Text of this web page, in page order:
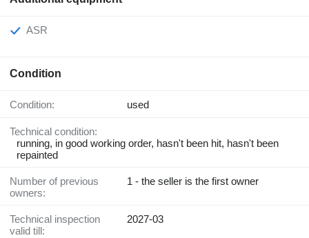
ASR
Condition
Condition: used
Technical condition:
running, in good working order, hasn't been hit, hasn't been
repainted
Number of previous
owners:
1 - the seller is the first owner
Technical inspection
valid till:
2027-03